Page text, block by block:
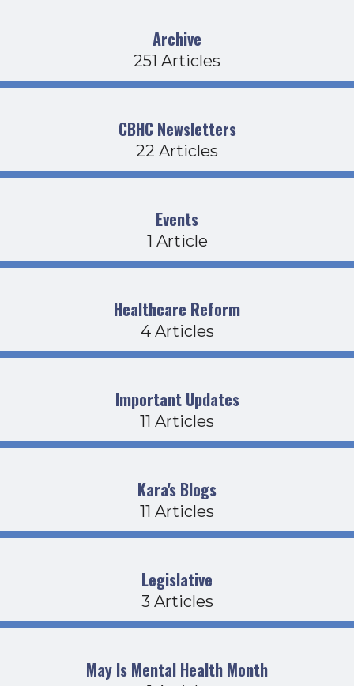
Archive
251 Articles
CBHC Newsletters
22 Articles
Events
1 Article
Healthcare Reform
4 Articles
Important Updates
11 Articles
Kara's Blogs
11 Articles
Legislative
3 Articles
May Is Mental Health Month